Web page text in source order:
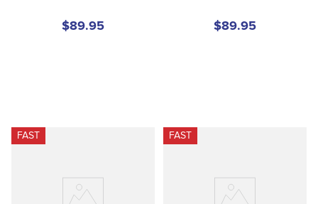
$89.95 $89.95
FAST FAST